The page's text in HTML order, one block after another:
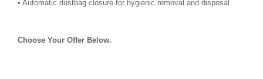
• Automatic dustbag closure for hygienic removal and disposal
Choose Your Offer Below.